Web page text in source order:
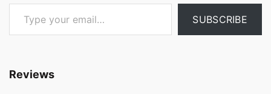
Type your email…
SUBSCRIBE
Reviews